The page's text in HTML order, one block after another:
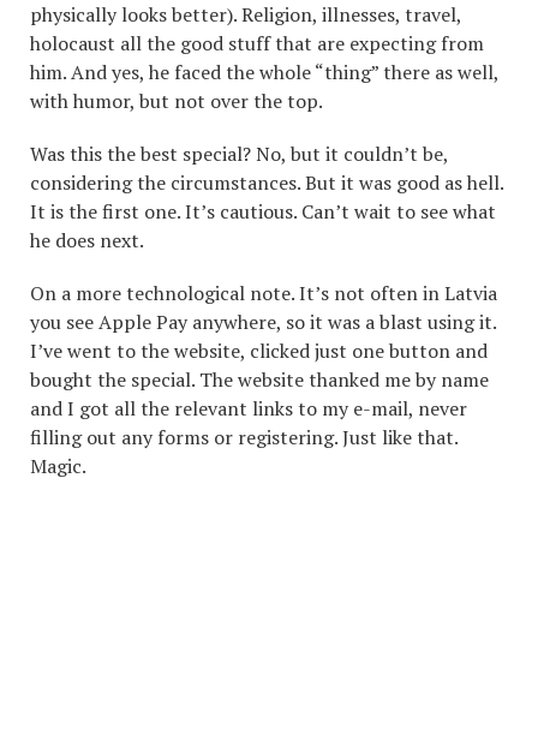
physically looks better). Religion, illnesses, travel,
holocaust all the good stuff that are expecting from
him. And yes, he faced the whole “thing” there as well,
with humor, but not over the top.
Was this the best special? No, but it couldn’t be,
considering the circumstances. But it was good as hell.
It is the first one. It’s cautious. Can’t wait to see what
he does next.
On a more technological note. It’s not often in Latvia
you see Apple Pay anywhere, so it was a blast using it.
I’ve went to the website, clicked just one button and
bought the special. The website thanked me by name
and I got all the relevant links to my e-mail, never
filling out any forms or registering. Just like that.
Magic.